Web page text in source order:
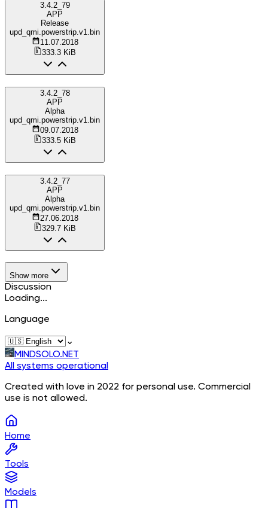
3.4.2_79
APP
Release
upd_qmi.powerstrip.v1.bin
11.07.2018
333.3 KiB
3.4.2_78
APP
Alpha
upd_qmi.powerstrip.v1.bin
09.07.2018
333.5 KiB
3.4.2_77
APP
Alpha
upd_qmi.powerstrip.v1.bin
27.06.2018
329.7 KiB
Show more
Discussion
Loading...
Language
⌄
MINDSOLO.NET
All systems operational
Created with love in 2022 for personal use. Commercial
use is not allowed.
Home
Tools
Models